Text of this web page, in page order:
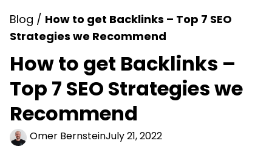
Blog / How to get Backlinks – Top 7 SEO
Strategies we Recommend
How to get Backlinks –
Top 7 SEO Strategies we
Recommend
Omer BernsteinJuly 21, 2022